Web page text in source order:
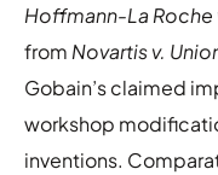
Hoffmann-La Roche
from Novartis v.
Gobain’s claimed
workshop
inventions.